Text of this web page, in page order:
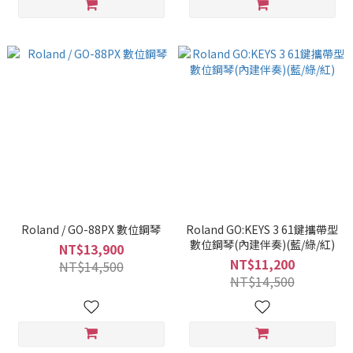
Roland / GO-88PX 數位鋼琴
NT$13,900
NT$14,500
Roland GO:KEYS 3 61鍵攜帶型
數位鋼琴(內建伴奏)(藍/綠/紅)
NT$11,200
NT$14,500